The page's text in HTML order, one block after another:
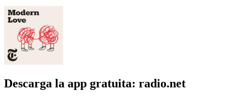
Descarga la app gratuita: radio.net